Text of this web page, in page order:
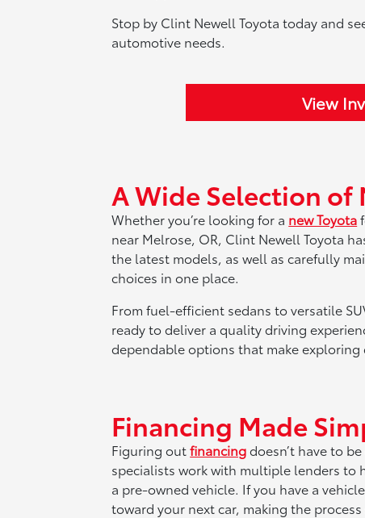
Stop by Clint Newell Toyota today and
automotive needs.
View
A Wide Selection of
Whether you’re looking for a new Toyota
near Melrose, OR, Clint Newell Toyota
the latest models, as well as carefully
choices in one place.
From fuel-efficient sedans to versatile
ready to deliver a quality driving
dependable options that make
Financing Made
Figuring outfinancingdoesn’t have to
specialists work with multiple lenders to
a pre-owned vehicle. If you have a
toward your next car, making the